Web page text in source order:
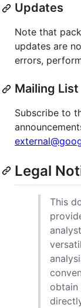
Updates
Note that
updates are
errors,
Mailing List
Subscribe to
Legal
This
obtain